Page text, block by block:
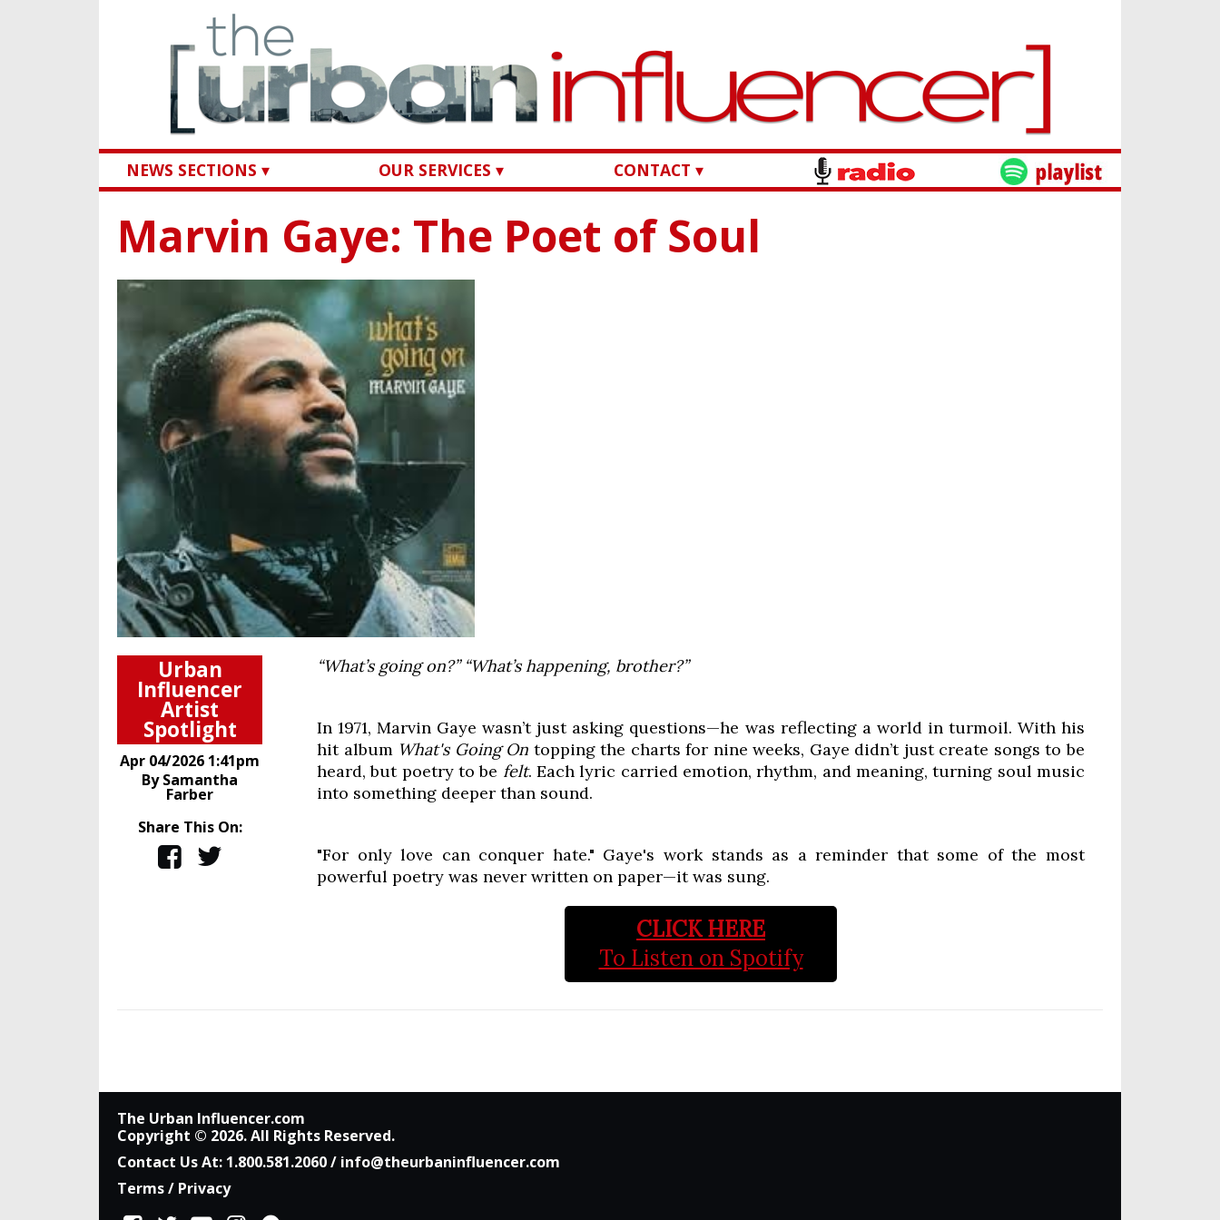
NEWS SECTIONS ▾ OUR SERVICES ▾ CONTACT ▾
Marvin Gaye: The Poet of Soul
Urban
Influencer
Artist
Spotlight
Apr 04/2026 1:41pm
By Samantha
Farber
Share This On:
“What’s going on?” “What’s happening, brother?”
In 1971, Marvin Gaye wasn’t just asking questions—he was reflecting a world in turmoil. With his
hit album What's Going On topping the charts for nine weeks, Gaye didn’t just create songs to be
heard, but poetry to be felt. Each lyric carried emotion, rhythm, and meaning, turning soul music
into something deeper than sound.
"For only love can conquer hate." Gaye's work stands as a reminder that some of the most
powerful poetry was never written on paper—it was sung.
CLICK HERE
To Listen on Spotify
The Urban Influencer.com
Copyright © 2026. All Rights Reserved.
Contact Us At: 1.800.581.2060/ info@theurbaninfluencer.com
Terms/ Privacy